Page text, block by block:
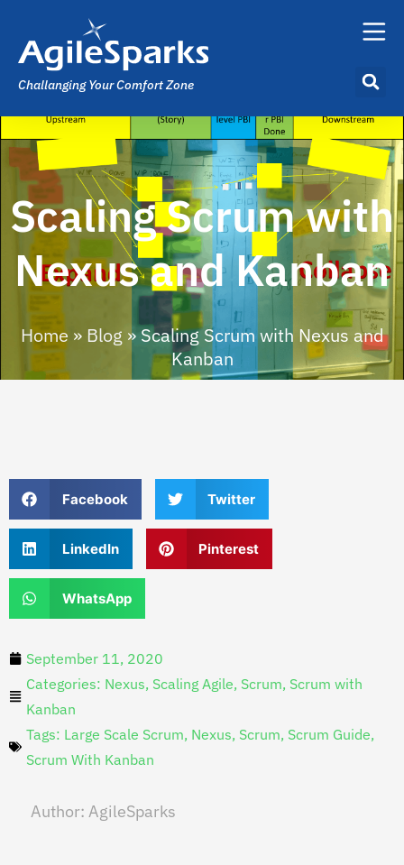
Challanging Your Comfort Zone
Scaling Scrum with
Nexus and Kanban
Home » Blog » Scaling Scrum with Nexus and
Kanban
Facebook Twitter
LinkedIn Pinterest
WhatsApp
September 11, 2020
Categories: Nexus, Scaling Agile, Scrum, Scrum with
Kanban
Tags: Large Scale Scrum, Nexus, Scrum, Scrum Guide,
Scrum With Kanban
Author: AgileSparks